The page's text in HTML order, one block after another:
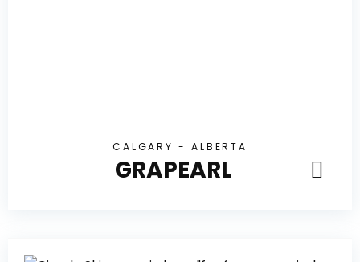
CALGARY - ALBERTA
GRAPEARL